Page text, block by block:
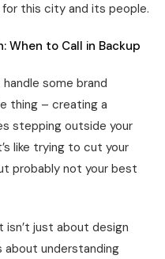
this city and its people.
When to Call in Backup
handle some brand
thing – creating a
stepping outside your
like trying to cut your
probably not your best
isn’t just about design
about understanding